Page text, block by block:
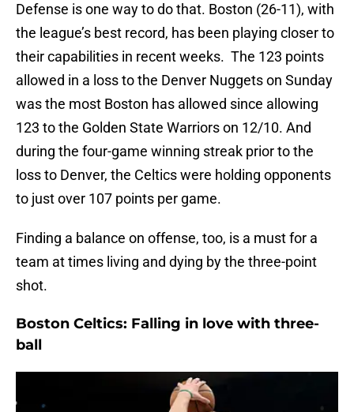
Defense is one way to do that. Boston (26-11), with
the league’s best record, has been playing closer to
their capabilities in recent weeks. The 123 points
allowed in a loss to the Denver Nuggets on Sunday
was the most Boston has allowed since allowing
123 to the Golden State Warriors on 12/10. And
during the four-game winning streak prior to the
loss to Denver, the Celtics were holding opponents
to just over 107 points per game.
Finding a balance on offense, too, is a must for a
team at times living and dying by the three-point
shot.
Boston Celtics: Falling in love with three-
ball